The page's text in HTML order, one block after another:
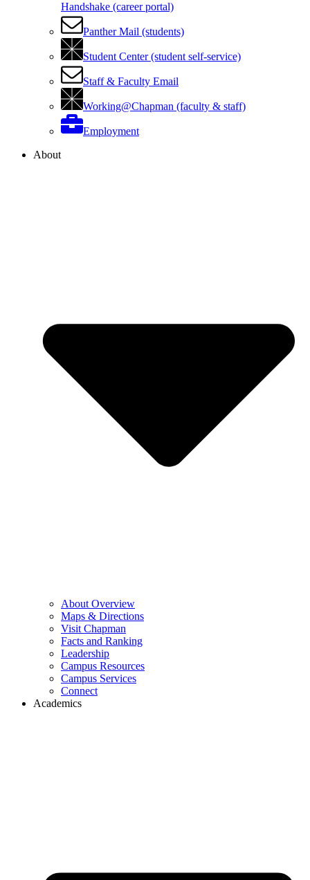
Handshake (career portal)
Panther Mail (students)
Student Center (student self-service)
Staff & Faculty Email
Working@Chapman (faculty & staff)
Employment
About
About Overview
Maps & Directions
Visit Chapman
Facts and Ranking
Leadership
Campus Resources
Campus Services
Connect
Academics